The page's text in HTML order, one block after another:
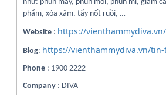
như: phun mày, phun môi, phun mí, giảm
phẩm, xóa xăm, tẩy nốt ruồi, …
Website : https://vienthammydiva.vn/
Blog: https://vienthammydiva.vn/
Phone : 1900 2222
Company : DIVA